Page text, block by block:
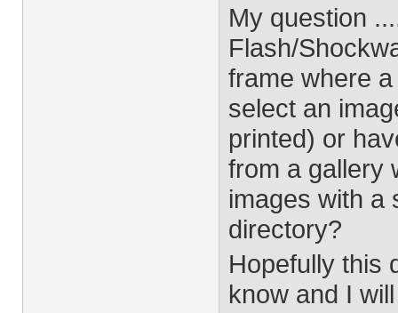
My question
Flash/
frame where
select an
printed) or
from a gallery
images with a
directory?
Hopefully this
know and I